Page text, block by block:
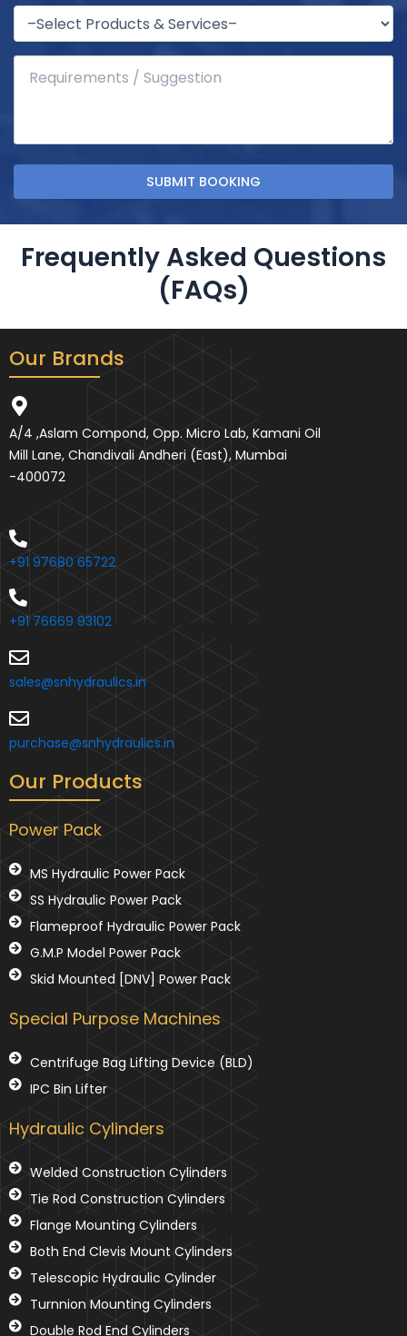
Frequently Asked Questions
(FAQs)
Our Brands
A/4 ,Aslam Compond, Opp. Micro Lab, Kamani Oil
Mill Lane, Chandivali Andheri (East), Mumbai
-400072
+91 97680 65722
+91 76669 93102
sales@snhydraulics.in
purchase@snhydraulics.in
Our Products
Power Pack
MS Hydraulic Power Pack
SS Hydraulic Power Pack
Flameproof Hydraulic Power Pack
G.M.P Model Power Pack
Skid Mounted [DNV] Power Pack
Special Purpose Machines
Centrifuge Bag Lifting Device (BLD)
IPC Bin Lifter
Hydraulic Cylinders
Welded Construction Cylinders
Tie Rod Construction Cylinders
Flange Mounting Cylinders
Both End Clevis Mount Cylinders
Telescopic Hydraulic Cylinder
Turnnion Mounting Cylinders
Double Rod End Cylinders